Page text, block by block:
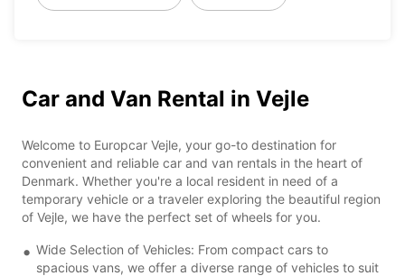
Car and Van Rental in Vejle
Welcome to Europcar Vejle, your go-to destination for
convenient and reliable car and van rentals in the heart of
Denmark. Whether you're a local resident in need of a
temporary vehicle or a traveler exploring the beautiful region
of Vejle, we have the perfect set of wheels for you.
Wide Selection of Vehicles: From compact cars to
spacious vans, we offer a diverse range of vehicles to suit